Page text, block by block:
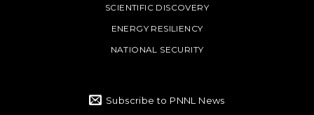
SCIENTIFIC DISCOVERY
ENERGY RESILIENCY
NATIONAL SECURITY
Subscribe to PNNL News